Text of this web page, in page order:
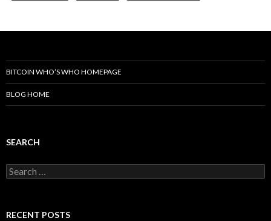
BITCOIN WHO’S WHO HOMEPAGE
BLOG HOME
SEARCH
Search
for:
RECENT POSTS